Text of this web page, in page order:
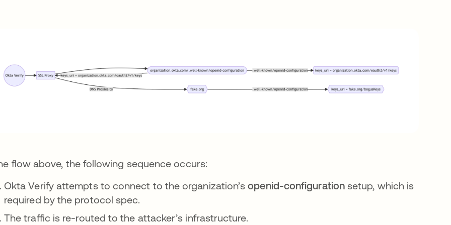
flow above, the following sequence occurs:
Okta Verify attempts to connect to the organization’sopenid-configurationsetup, which is
required by the protocol spec.
The traffic is re-routed to the attacker’s infrastructure.